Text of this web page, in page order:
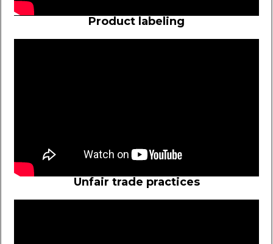
Product labeling
Unfair trade practices